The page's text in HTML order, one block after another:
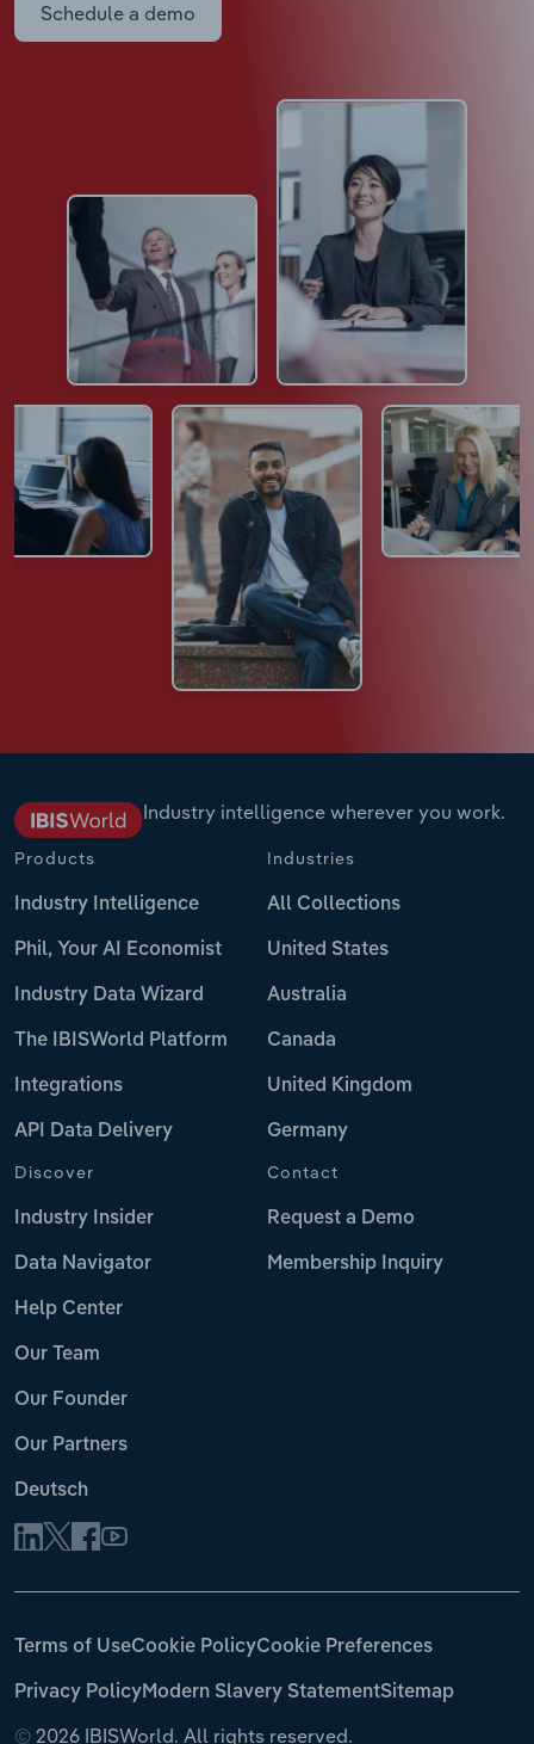
Schedule a demo
Industry intelligence wherever you work.
Products
Industry Intelligence
Phil, Your AI Economist
Industry Data Wizard
The IBISWorld Platform
Integrations
API Data Delivery
Industries
All Collections
United States
Australia
Canada
United Kingdom
Germany
Discover
Industry Insider
Data Navigator
Help Center
Our Team
Our Founder
Our Partners
Deutsch
Contact
Request a Demo
Membership Inquiry
© 2026 IBISWorld. All rights reserved.
Terms of UseCookie PolicyCookie Preferences
Privacy PolicyModern Slavery StatementSitemap